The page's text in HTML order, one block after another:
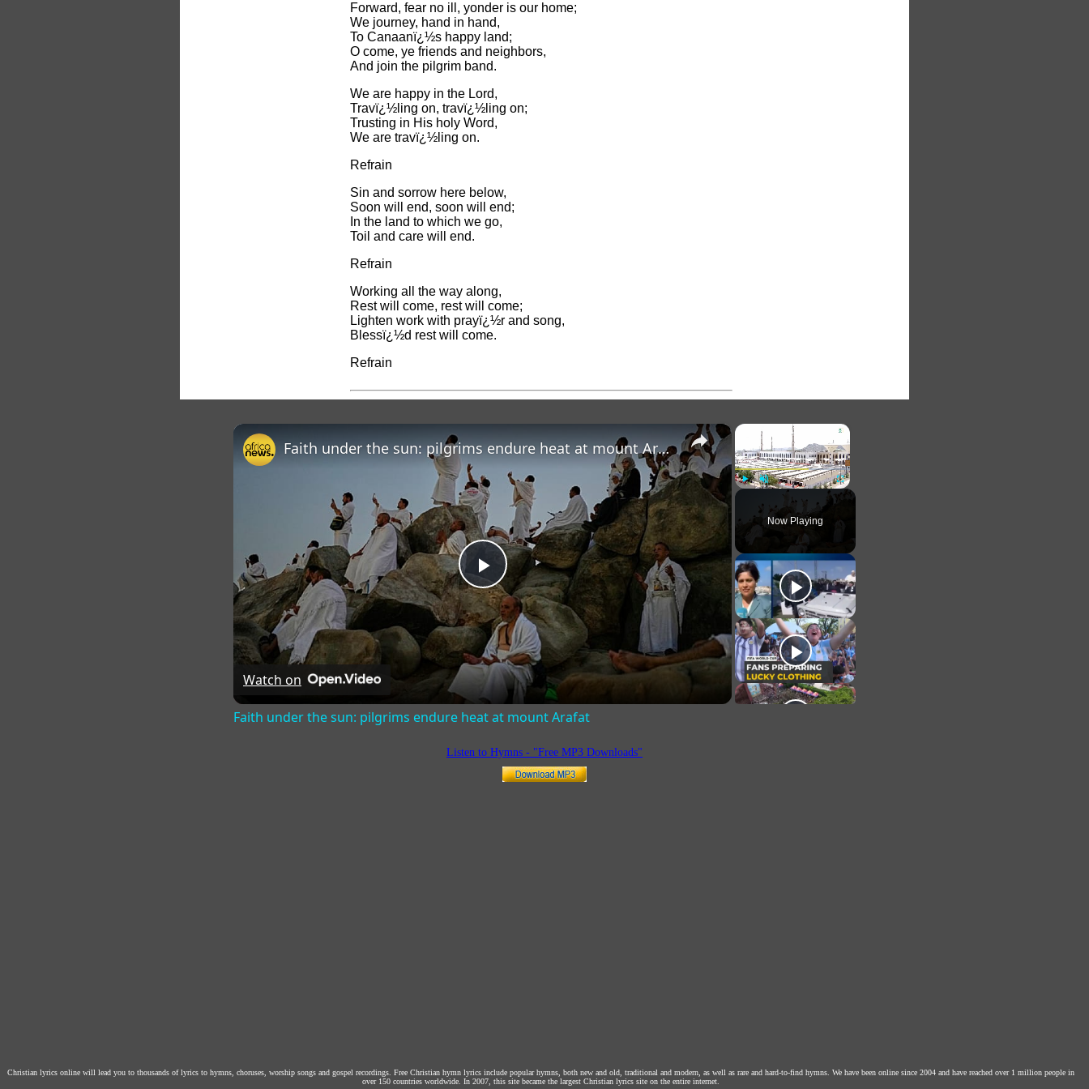
Forward, fear no ill, yonder is our home;
We journey, hand in hand,
To Canaanï¿½s happy land;
O come, ye friends and neighbors,
And join the pilgrim band.
We are happy in the Lord,
Travï¿½ling on, travï¿½ling on;
Trusting in His holy Word,
We are travï¿½ling on.
Refrain
Sin and sorrow here below,
Soon will end, soon will end;
In the land to which we go,
Toil and care will end.
Refrain
Working all the way along,
Rest will come, rest will come;
Lighten work with prayï¿½r and song,
Blessï¿½d rest will come.
Refrain
×
Fullscreen
Now Playing
×
Play
Video
Faith under the sun: pilgrims endure heat at mount Arafat
Watch on
Faith under the sun: pilgrims endure heat at mount Arafat
Listen to Hymns - "Free MP3 Downloads"
Christian lyrics online will lead you to thousands of lyrics to hymns, choruses, worship songs and gospel recordings. Free Christian hymn lyrics include popular hymns, both new and old, traditional and modern, as well as rare and hard-to-find hymns. We have been online since 2004 and have reached over 1 million people in
over 150 countries worldwide. In 2007, this site became the largest Christian lyrics site on the entire internet.